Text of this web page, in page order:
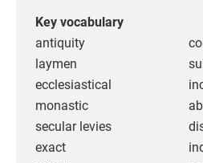
Key vocabulary
antiquity
laymen
ecclesiastical
monastic
secular levies
exact